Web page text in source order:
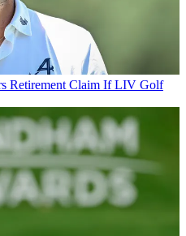
Retirement Claim If LIV Golf